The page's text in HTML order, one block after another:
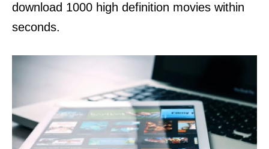
download 1000 high definition movies within
seconds.